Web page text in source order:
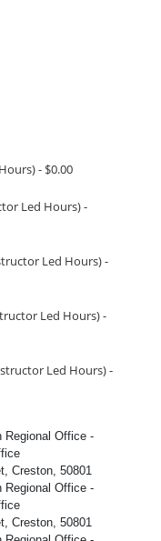
- $0.00
Led Hours) -
Led Hours) -
Led Hours) -
Led Hours) -
Regional Office -
Creston, 50801
Regional Office -
Creston, 50801